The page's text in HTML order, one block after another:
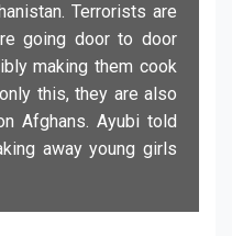
Terrorists are
going door to door
making them cook
this, they are also
Afghans. Ayubi told
away young girls